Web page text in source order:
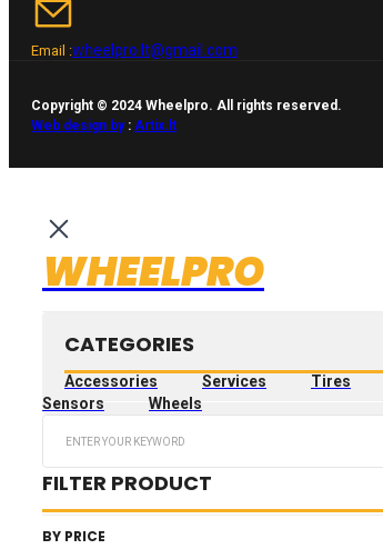
Email :wheelpro.lt@gmail.com
Copyright © 2024 Wheelpro. All rights reserved.
Web design by: Artix.lt
WHEELPRO
CATEGORIES
Accessories Services Tires
Sensors
Wheels
FILTER PRODUCT
BY PRICE